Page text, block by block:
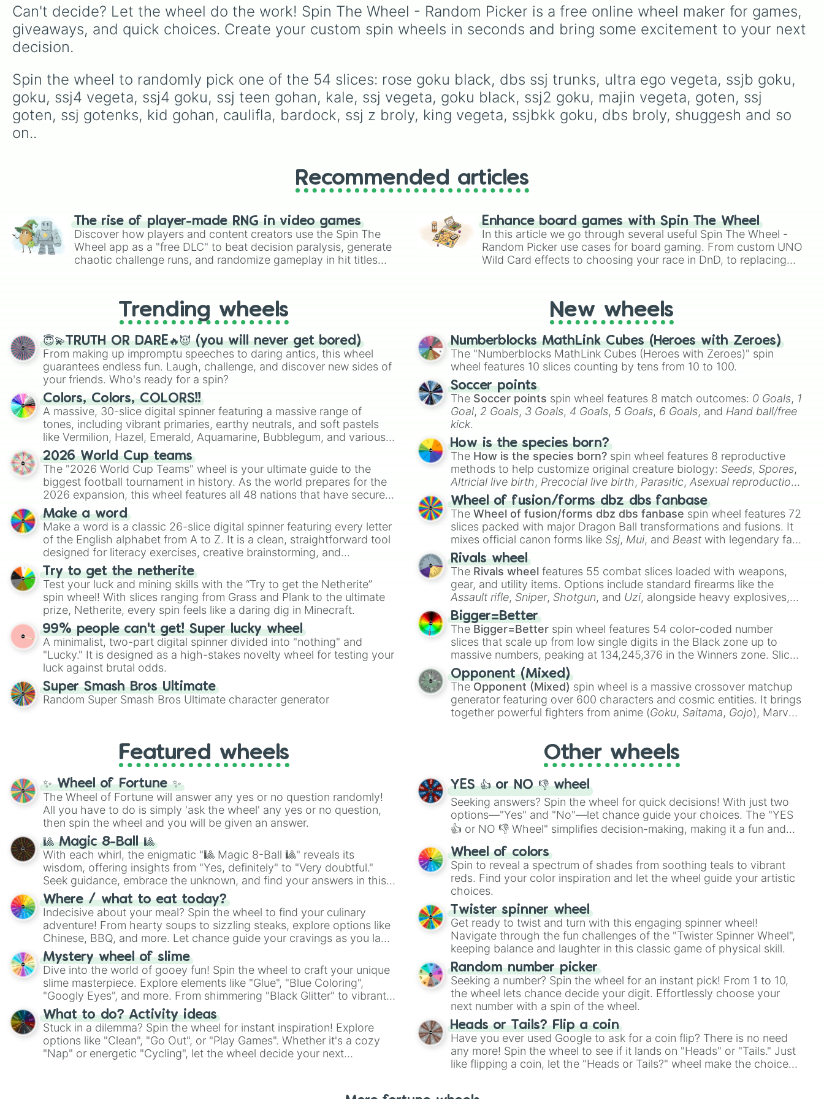
kid raditz
ssjb vegeta
ssg goku
ssj goku
z broly
ultimate gohan
dbs LSSJ broly
ssbe vegeta
ssj kid trunks
dbs ssj broly
Pressure
Sprunki
Mouthwashing, this wheel
covers almost every
spin gives you an
expression—like laughing,
singing, shouting, or
absolutely everything a
member of the "Kid"
community could ask for.
anthems like Nomu,
Witches, and Slingshot, all
the way through their
acclaimed EPs to their
covers (like Laufey's From
The Start), acoustic tracks,
and ultra-rare behind-the-
scenes demos!
Can't decide? Let the wheel do the work! Spin The Wheel - Random Picker is a free online wheel maker for games,
giveaways, and quick choices. Create your custom spin wheels in seconds and bring some excitement to your next
decision.
Spin the wheel to randomly pick one of the 54 slices: rose goku black, dbs ssj trunks, ultra ego vegeta, ssjb goku,
goku, ssj4 vegeta, ssj4 goku, ssj teen gohan, kale, ssj vegeta, goku black, ssj2 goku, majin vegeta, goten, ssj
goten, ssj gotenks, kid gohan, caulifla, bardock, ssj z broly, king vegeta, ssjbkk goku, dbs broly, shuggesh and so
on..
Recommended articles
The rise of player-made RNG in video games
Discover how players and content creators use the Spin The
Wheel app as a "free DLC" to beat decision paralysis, generate
chaotic challenge runs, and randomize gameplay in hit titles
Enhance board games with Spin The Wheel
In this article we go through several useful Spin The Wheel -
Random Picker use cases for board gaming. From custom UNO
Wild Card effects to choosing your race in DnD, to replacing
Trending wheels
😇💫TRUTH OR DARE🔥😈 (you will never get bored)
From making up impromptu speeches to daring antics, this wheel
guarantees endless fun. Laugh, challenge, and discover new sides of
your friends. Who's ready for a spin?
Colors, Colors, COLORS!!
A massive, 30-slice digital spinner featuring a massive range of
tones, including vibrant primaries, earthy neutrals, and soft pastels
like Vermilion, Hazel, Emerald, Aquamarine, Bubblegum, and various
shades of gray. It is built for maximum variety when you need a
highly specific color selection.
2026 World Cup teams
The "2026 World Cup Teams" wheel is your ultimate guide to the
biggest football tournament in history. As the world prepares for the
2026 expansion, this wheel features all 48 nations that have secured
their spots in the United States, Mexico, and Canada.
Make a word
Make a word is a classic 26-slice digital spinner featuring every letter
of the English alphabet from A to Z. It is a clean, straightforward tool
designed for literacy exercises, creative brainstorming, and
randomized word games. Idea for use: Give your next game night a
twist by using the wheel to pick a random starting letter for
Scattergories, or spin it multiple times to create an acronym that
players must turn into a funny phrase.
Try to get the netherite
Test your luck and mining skills with the “Try to get the Netherite”
spin wheel! With slices ranging from Grass and Plank to the ultimate
prize, Netherite, every spin feels like a daring dig in Minecraft.
99% people can't get! Super lucky wheel
A minimalist, two-part digital spinner divided into "nothing" and
"Lucky." It is designed as a high-stakes novelty wheel for testing your
luck against brutal odds.
Super Smash Bros Ultimate
Random Super Smash Bros Ultimate character generator
New wheels
Numberblocks MathLink Cubes (Heroes with Zeroes)
The "Numberblocks MathLink Cubes (Heroes with Zeroes)" spin
wheel features 10 slices counting by tens from 10 to 100.
Soccer points
The Soccer points spin wheel features 8 match outcomes: 0 Goals, 1
Goal, 2 Goals, 3 Goals, 4 Goals, 5 Goals, 6 Goals, and Hand ball/free
kick.
How is the species born?
The How is the species born? spin wheel features 8 reproductive
methods to help customize original creature biology: Seeds, Spores,
Altricial live birth, Precocial live birth, Parasitic,Asexual reproduction,
Soft egg , andHard egg.
Wheel of fusion/forms dbz dbs fanbase
TheWheel of fusion/forms dbz dbs fanbase spin wheel features 72
slices packed with major Dragon Ball transformations and fusions. It
mixes official canon forms like Ssj, Mui, and Beast with legendary fan-
made concepts like
Rivals wheel
The Rivals wheel features 55 combat slices loaded with weapons,
gear, and utility items. Options include standard firearms like the
Assault rifle, Sniper, Shotgun, and Uzi, alongside heavy explosives,
elemental tools, and rare items like the
cannon, andWarp stone
Bigger=Better
The Bigger=Better spin wheel features 54 color-coded number
slices that scale up from low single digits in the Black zone up to
massive numbers, peaking at 134,245,376 in the Winners zone. Slices
are split into distinct color tiers:
Orange(512 to 2048),Yellow (4096 to 16384),
(32768 to
4,195,168),Cyan(8,390,336 to 67,122,688), and the ultimate jackpot,
theWinners zone.
Opponent (Mixed)
The Opponent (Mixed) spin wheel is a massive crossover matchup
generator featuring over 600 characters and cosmic entities. It brings
together powerful fighters from anime (Goku, Saitama, Gojo), Marvel
), video games (Kratos,Doom Slayer
Skibidi Toilet multiverse.
Featured wheels
✨ Wheel of Fortune ✨
The Wheel of Fortune will answer any yes or no question randomly!
All you have to do is simply 'ask the wheel' any yes or no question,
then spin the wheel and you will be given an answer.
🎱 Magic 8-Ball 🎱
With each whirl, the enigmatic "🎱 Magic 8-Ball 🎱" reveals its
wisdom, offering insights from "Yes, definitely" to "Very doubtful."
Seek guidance, embrace the unknown, and find your answers in this
whimsical journey of chance.
Where / what to eat today?
Indecisive about your meal? Spin the wheel to find your culinary
adventure! From hearty soups to sizzling steaks, explore options like
Chinese, BBQ, and more. Let chance guide your cravings as you land
on choices such as sushi or a classic burger.
Mystery wheel of slime
Dive into the world of gooey fun! Spin the wheel to craft your unique
slime masterpiece. Explore elements like "Glue", "Blue Coloring",
"Googly Eyes", and more. From shimmering "Black Glitter" to vibrant
"Pink Coloring", each spin unveils a new ingredient.
What to do? Activity ideas
Stuck in a dilemma? Spin the wheel for instant inspiration! Explore
options like "Clean", "Go Out", or "Play Games". Whether it's a cozy
"Nap" or energetic "Cycling", let the wheel decide your next
Other wheels
YES 👍 or NO 👎 wheel
Seeking answers? Spin the wheel for quick decisions! With just two
options—"Yes" and "No"—let chance guide your choices. The "YES
👍 or NO 👎 Wheel" simplifies decision-making, making it a fun and
easy way to find your answer.
Wheel of colors
Spin to reveal a spectrum of shades from soothing teals to vibrant
reds. Find your color inspiration and let the wheel guide your artistic
choices.
Twister spinner wheel
Get ready to twist and turn with this engaging spinner wheel!
Navigate through the fun challenges of the "Twister Spinner Wheel",
keeping balance and laughter in this classic game of physical skill.
Random number picker
Seeking a number? Spin the wheel for an instant pick! From 1 to 10,
the wheel lets chance decide your digit. Effortlessly choose your
next number with a spin of the wheel.
Heads or Tails? Flip a coin
Have you ever used Google to ask for a coin flip? There is no need
any more! Spin the wheel to see if it lands on "Heads" or "Tails." Just
like flipping a coin, let the "Heads or Tails?" wheel make the choice